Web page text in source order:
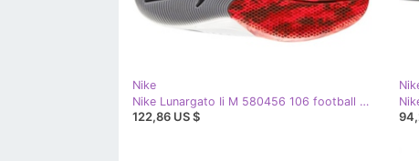
Nike
Nike Lunargato Ii M 580456 106 football boots white white
122,86 US $